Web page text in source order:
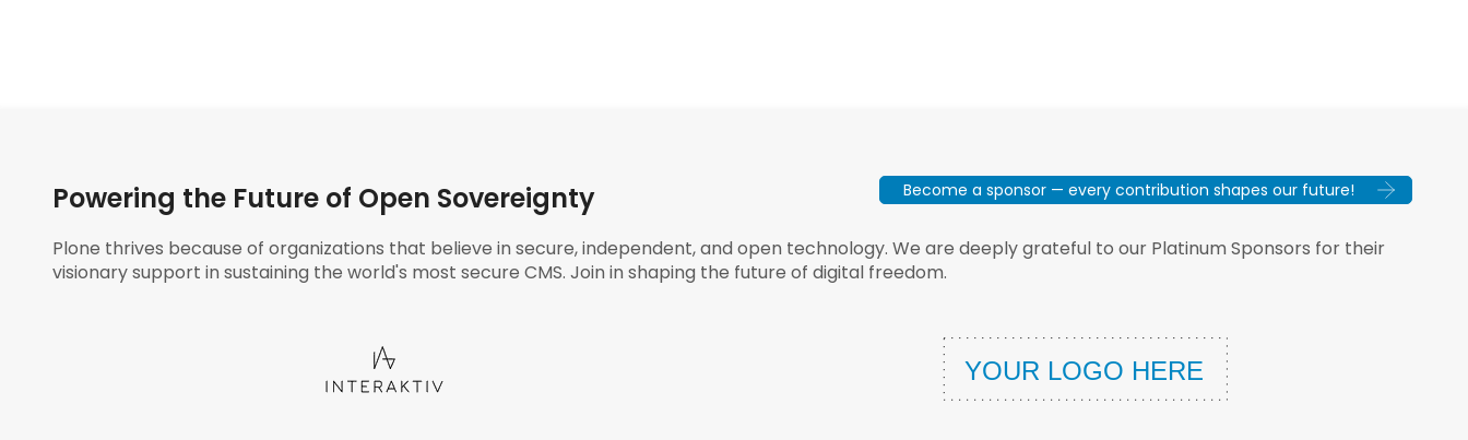
Powering the Future of Open Sovereignty Become a sponsor — every contribution shapes our future!
Plone thrives because of organizations that believe in secure, independent, and open technology. We are deeply grateful to our Platinum Sponsors for their
visionary support in sustaining the world's most secure CMS. Join in shaping the future of digital freedom.